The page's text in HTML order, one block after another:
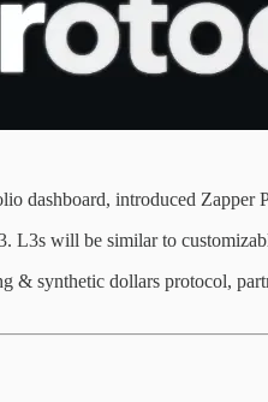
dashboard, introduced Zapper
L3s will be similar to
& synthetic dollars protocol,